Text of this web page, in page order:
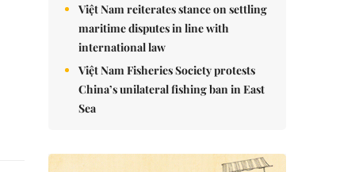
Việt Nam reiterates stance on settling
maritime disputes in line with
international law
Việt Nam Fisheries Society protests
China’s unilateral fishing ban in East
Sea